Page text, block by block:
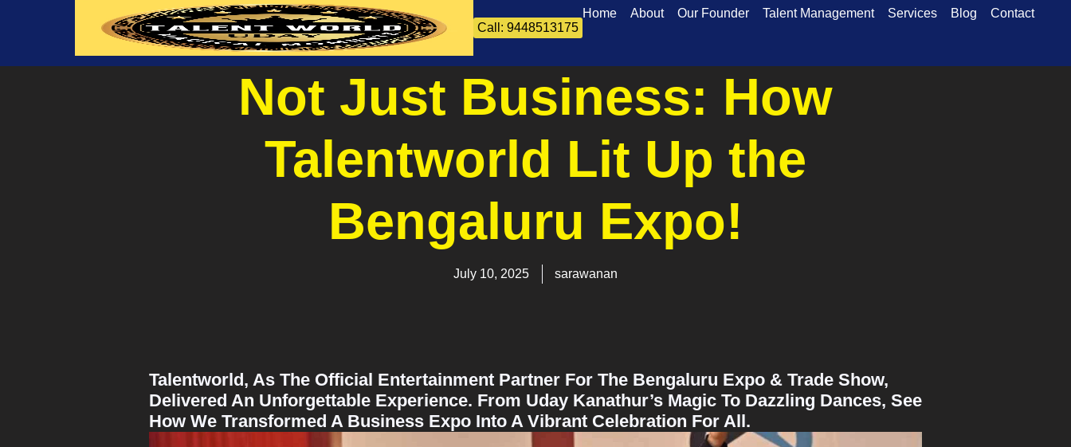
Call: 9448513175
Home About Our Founder Talent Management Services Blog Contact
Not Just Business: How
Talentworld Lit Up the
Bengaluru Expo!
July 10, 2025 sarawanan
Talentworld, As The Official Entertainment Partner For The Bengaluru Expo & Trade Show,
Delivered An Unforgettable Experience. From Uday Kanathur’s Magic To Dazzling Dances, See
How We Transformed A Business Expo Into A Vibrant Celebration For All.